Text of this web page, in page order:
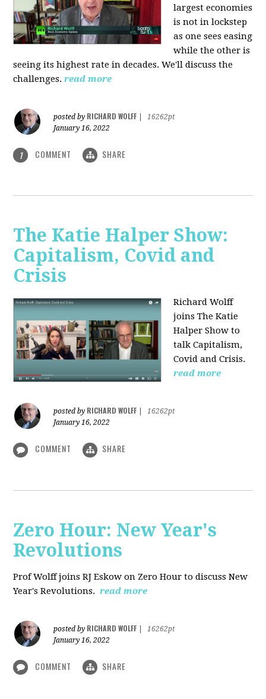
largest economies
is not in lockstep
as one sees easing
while the other is
seeing its highest rate in decades. We'll discuss the
challenges.read more
posted by RICHARD WOLFF
16262pt
January 16, 2022
1 COMMENT SHARE
The Katie Halper Show:
Capitalism, Covid and
Crisis
Richard Wolff
joins The Katie
Halper Show to
talk Capitalism,
Covid and Crisis.
read more
posted by RICHARD WOLFF
16262pt
January 16, 2022
COMMENT SHARE
Zero Hour: New Year's
Revolutions
Prof Wolff joins RJ Eskow on Zero Hour to discuss New
Year's Revolutions. read more
posted by RICHARD WOLFF
16262pt
January 16, 2022
COMMENT SHARE